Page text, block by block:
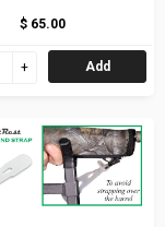
$ 65.00
Add